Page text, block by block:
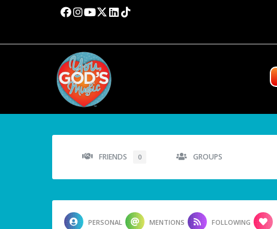
FRIENDS 0 GROUPS
PERSONAL MENTIONS FOLLOWING